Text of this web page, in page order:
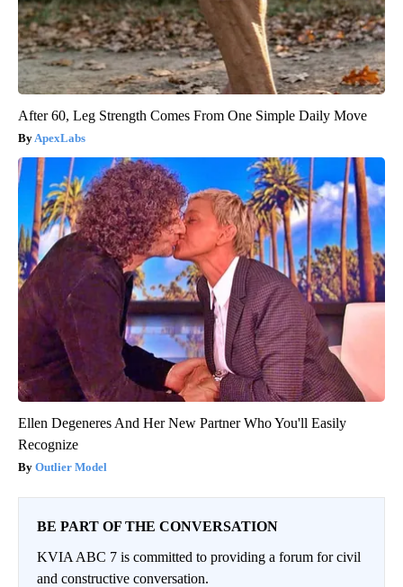
After 60, Leg Strength Comes From One Simple Daily Move
ApexLabs
Ellen Degeneres And Her New Partner Who You'll Easily
Recognize
Outlier Model
BE PART OF THE CONVERSATION
KVIA ABC 7 is committed to providing a forum for civil
and constructive conversation.